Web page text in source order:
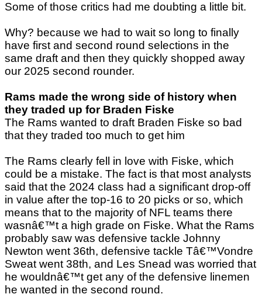
Some of those critics had me doubting a little bit.
Why? because we had to wait so long to finally
have first and second round selections in the
same draft and then they quickly shopped away
our 2025 second rounder.
Rams made the wrong side of history when
they traded up for Braden Fiske
The Rams wanted to draft Braden Fiske so bad
that they traded too much to get him
The Rams clearly fell in love with Fiske, which
could be a mistake. The fact is that most analysts
said that the 2024 class had a significant drop-off
in value after the top-16 to 20 picks or so, which
means that to the majority of NFL teams there
wasnâ€™t a high grade on Fiske. What the Rams
probably saw was defensive tackle Johnny
Newton went 36th, defensive tackle Tâ€™Vondre
Sweat went 38th, and Les Snead was worried that
he wouldnâ€™t get any of the defensive linemen
he wanted in the second round.